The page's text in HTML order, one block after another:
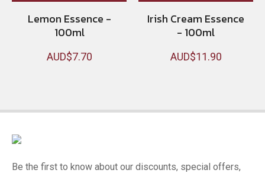
Lemon Essence -
100ml
AUD$7.70
Irish Cream Essence
- 100ml
AUD$11.90
Be the first to know about our discounts, special offers,